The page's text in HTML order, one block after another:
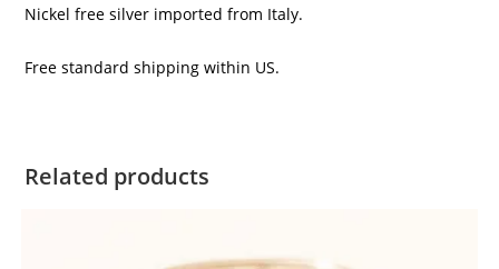
Nickel free silver imported from Italy.
Free standard shipping within US.
Related products